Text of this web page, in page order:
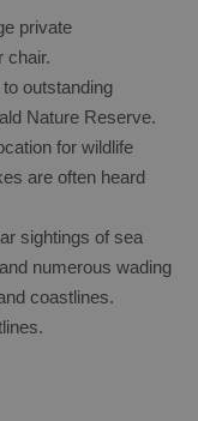
private
chair.
outstanding
Nature Reserve.
for wildlife
are often heard
sightings of sea
numerous wading
coastlines.